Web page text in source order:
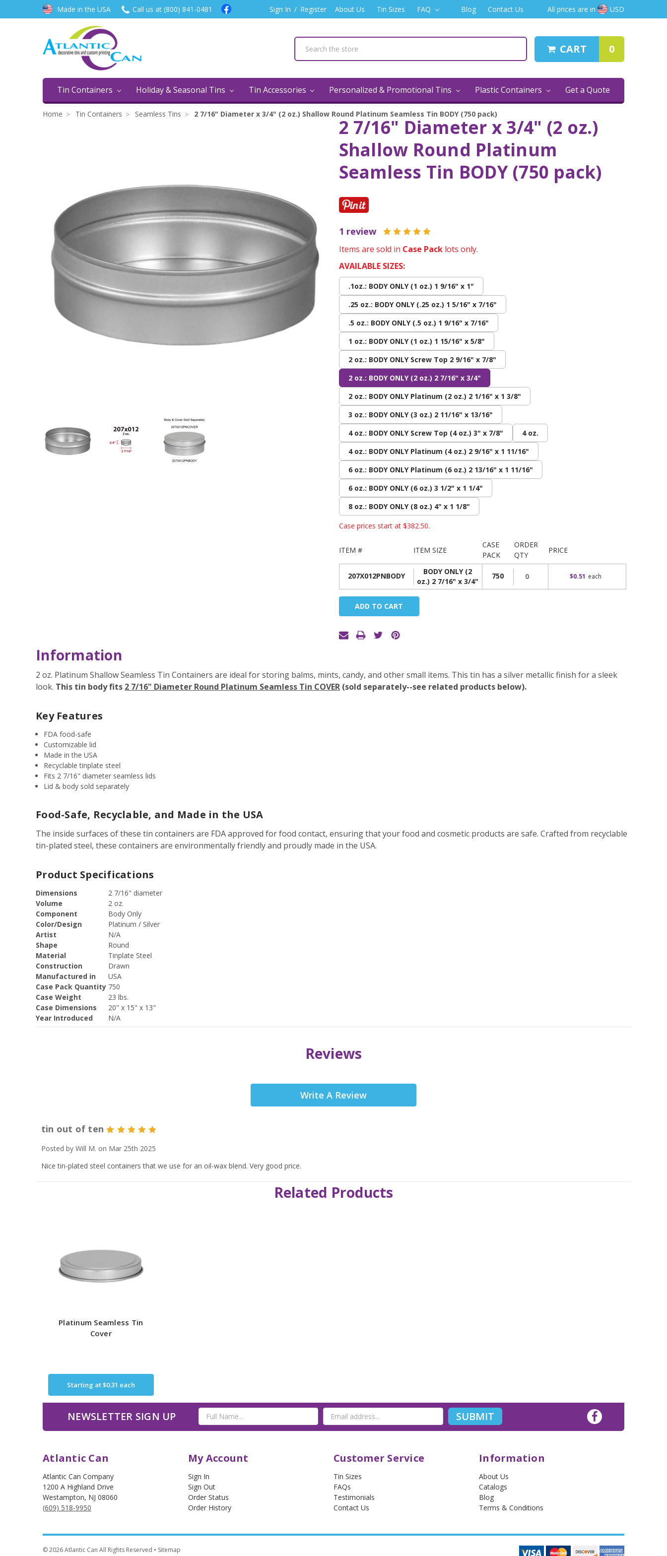
Made in the USA Call us at (800) 841-0481 Sign In / Register About Us Tin Sizes FAQ Blog Contact Us All prices are in USD
CART 0
Tin Containers Holiday & Seasonal Tins Tin Accessories Personalized & Promotional Tins Plastic Containers Get a Quote
Home Tin Containers Seamless Tins 2 7/16" Diameter x 3/4" (2 oz.) Shallow Round Platinum Seamless Tin BODY (750 pack)
2 7/16" Diameter x 3/4" (2 oz.)
Shallow Round Platinum
Seamless Tin BODY (750 pack)
1 review
Items are sold in Case Packlots only.
AVAILABLE SIZES:
.1oz.: BODY ONLY (1 oz.) 1 9/16" x 1"
.25 oz.: BODY ONLY (.25 oz.) 1 5/16" x 7/16"
.5 oz.: BODY ONLY (.5 oz.) 1 9/16" x 7/16"
1 oz.: BODY ONLY (1 oz.) 1 15/16" x 5/8"
2 oz.: BODY ONLY Screw Top 2 9/16" x 7/8"
2 oz.: BODY ONLY (2 oz.) 2 7/16" x 3/4"
2 oz.: BODY ONLY Platinum (2 oz.) 2 1/16" x 1 3/8"
3 oz.: BODY ONLY (3 oz.) 2 11/16" x 13/16"
4 oz.: BODY ONLY Screw Top (4 oz.) 3" x 7/8"
4 oz.
4 oz.: BODY ONLY Platinum (4 oz.) 2 9/16" x 1 11/16"
6 oz.: BODY ONLY Platinum (6 oz.) 2 13/16" x 1 11/16"
6 oz.: BODY ONLY (6 oz.) 3 1/2" x 1 1/4"
8 oz.: BODY ONLY (8 oz.) 4" x 1 1/8"
Case prices start at $382.50.
ITEM # ITEM SIZE
CASE
PACK
ORDER
QTY
PRICE
207X012PNBODY
BODY ONLY (2
oz.) 2 7/16" x 3/4"
750 $0.51 each
Current
Stock:
Information
2 oz. Platinum Shallow Seamless Tin Containers are ideal for storing balms, mints, candy, and other small items. This tin has a silver metallic finish for a sleek
look. This tin body fits 2 7/16" Diameter Round Platinum Seamless Tin COVER (sold separately--see related products below).
Key Features
FDA food-safe
Customizable lid
Made in the USA
Recyclable tinplate steel
Fits 2 7/16" diameter seamless lids
Lid & body sold separately
Food-Safe, Recyclable, and Made in the USA
The inside surfaces of these tin containers are FDA approved for food contact, ensuring that your food and cosmetic products are safe. Crafted from recyclable
tin-plated steel, these containers are environmentally friendly and proudly made in the USA.
Product Specifications
Dimensions
2 7/16" diameter
Volume
2 oz.
Component
Body Only
Color/Design
Platinum / Silver
Artist
N/A
Shape
Round
Material
Tinplate Steel
Construction
Drawn
Manufactured in
USA
Case Pack Quantity 750
Case Weight
23 lbs.
Case Dimensions
20" x 15" x 13"
Year Introduced
N/A
Reviews
Write A Review
tin out of ten
Posted by Will M. on Mar 25th 2025
Nice tin-plated steel containers that we use for an oil-wax blend. Very good price.
Related Products
Platinum Seamless Tin
Cover
Starting at$0.31 each
NEWSLETTER SIGN UP
Email
Address
Atlantic Can
Atlantic Can Company
1200 A Highland Drive
Westampton, NJ 08060
(609) 518-9950
My Account
Sign In
Sign Out
Order Status
Order History
Customer Service
Tin Sizes
FAQs
Testimonials
Contact Us
Information
About Us
Catalogs
Blog
Terms & Conditions
©2026Atlantic Can All Rights Reserved • Sitemap